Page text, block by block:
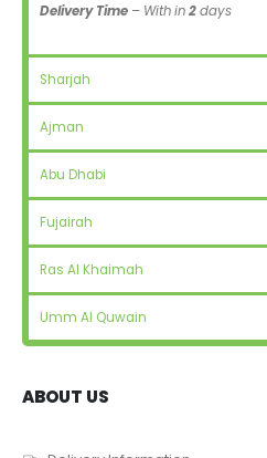
Delivery Time – With in2days
Sharjah
Ajman
Abu Dhabi
Fujairah
Ras Al Khaimah
Umm Al Quwain
ABOUT US